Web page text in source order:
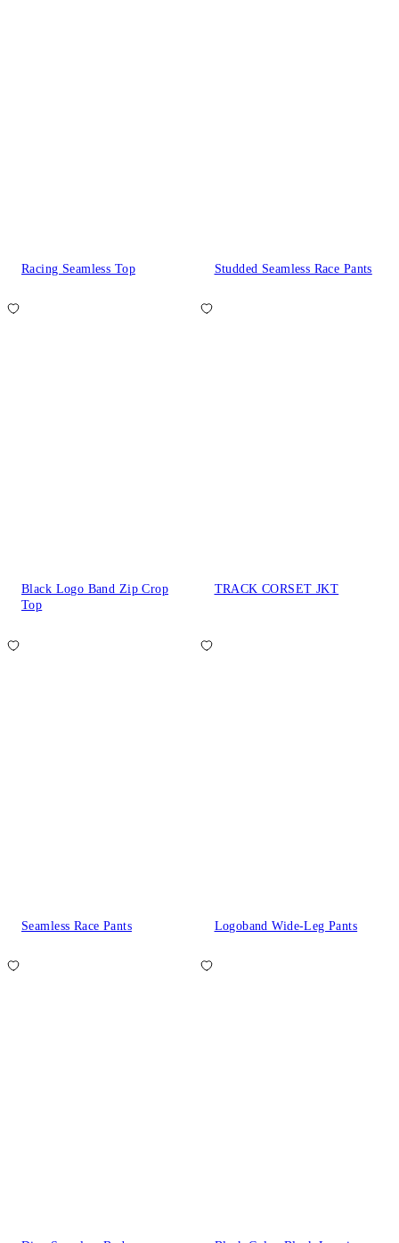
Racing Seamless Top Studded Seamless Race Pants
Black Logo Band Zip Crop
Top
TRACK CORSET JKT
Seamless Race Pants Logoband Wide-Leg Pants